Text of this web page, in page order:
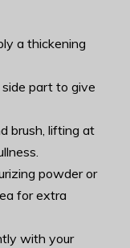
a thickening
part to give
brush, lifting at
powder or
for extra
with your